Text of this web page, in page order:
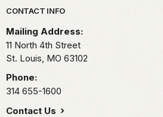
Park footer
CONTACT INFO
Mailing Address:
11 North 4th Street
St. Louis, MO 63102
Phone:
314 655-1600
Contact Us